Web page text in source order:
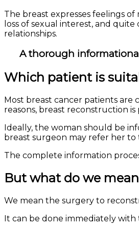
The breast expresses feelings
loss of sexual interest, and
relationships.
A thorough
Which patient is
Most breast cancer patients are
reasons, breast reconstruction
Ideally, the woman should be
breast surgeon may refer her
The complete information
But what do we
We mean the surgery to
It can be done immediately